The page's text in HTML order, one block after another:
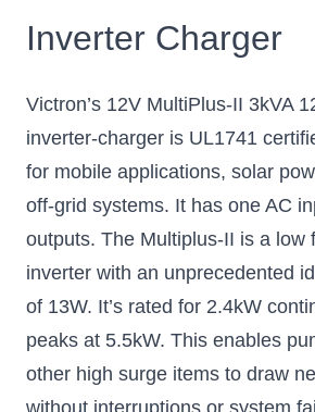
Inverter Charger
Victron’s 12V MultiPlus-II 3kVA
inverter-charger is UL1741
for mobile applications, solar
off-grid systems. It has one AC
outputs. The Multiplus-II is a low
inverter with an unprecedented
of 13W. It’s rated for 2.4kW
peaks at 5.5kW. This enables
other high surge items to draw